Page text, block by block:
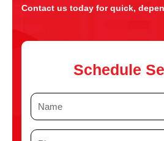
Contact us today for quick,
Schedule
N
P